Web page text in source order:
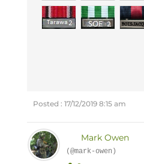
Posted : 17/12/2019 8:15 am
Mark Owen
(@mark-owen)